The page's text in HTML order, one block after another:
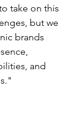
take on this
but we
brands
and